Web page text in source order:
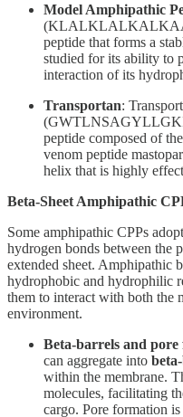
Model Amphipathic
peptide that forms a
studied for its ability to
interaction of its
Transportan:
peptide composed of
venom peptide
helix that is highly
Beta-Sheet Amphipathic
Some amphipathic CPPs
hydrogen bonds between the
extended sheet. Amphipathic
hydrophobic and hydrophilic
them to interact with both the
environment.
Beta-barrels and
can aggregate into
within the membrane.
molecules, facilitating
cargo. Pore formation